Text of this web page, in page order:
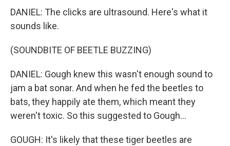
DANIEL: The clicks are ultrasound. Here's what it
sounds like.
(SOUNDBITE OF BEETLE BUZZING)
DANIEL: Gough knew this wasn't enough sound to
jam a bat sonar. And when he fed the beetles to
bats, they happily ate them, which meant they
weren't toxic. So this suggested to Gough...
GOUGH: It's likely that these tiger beetles are